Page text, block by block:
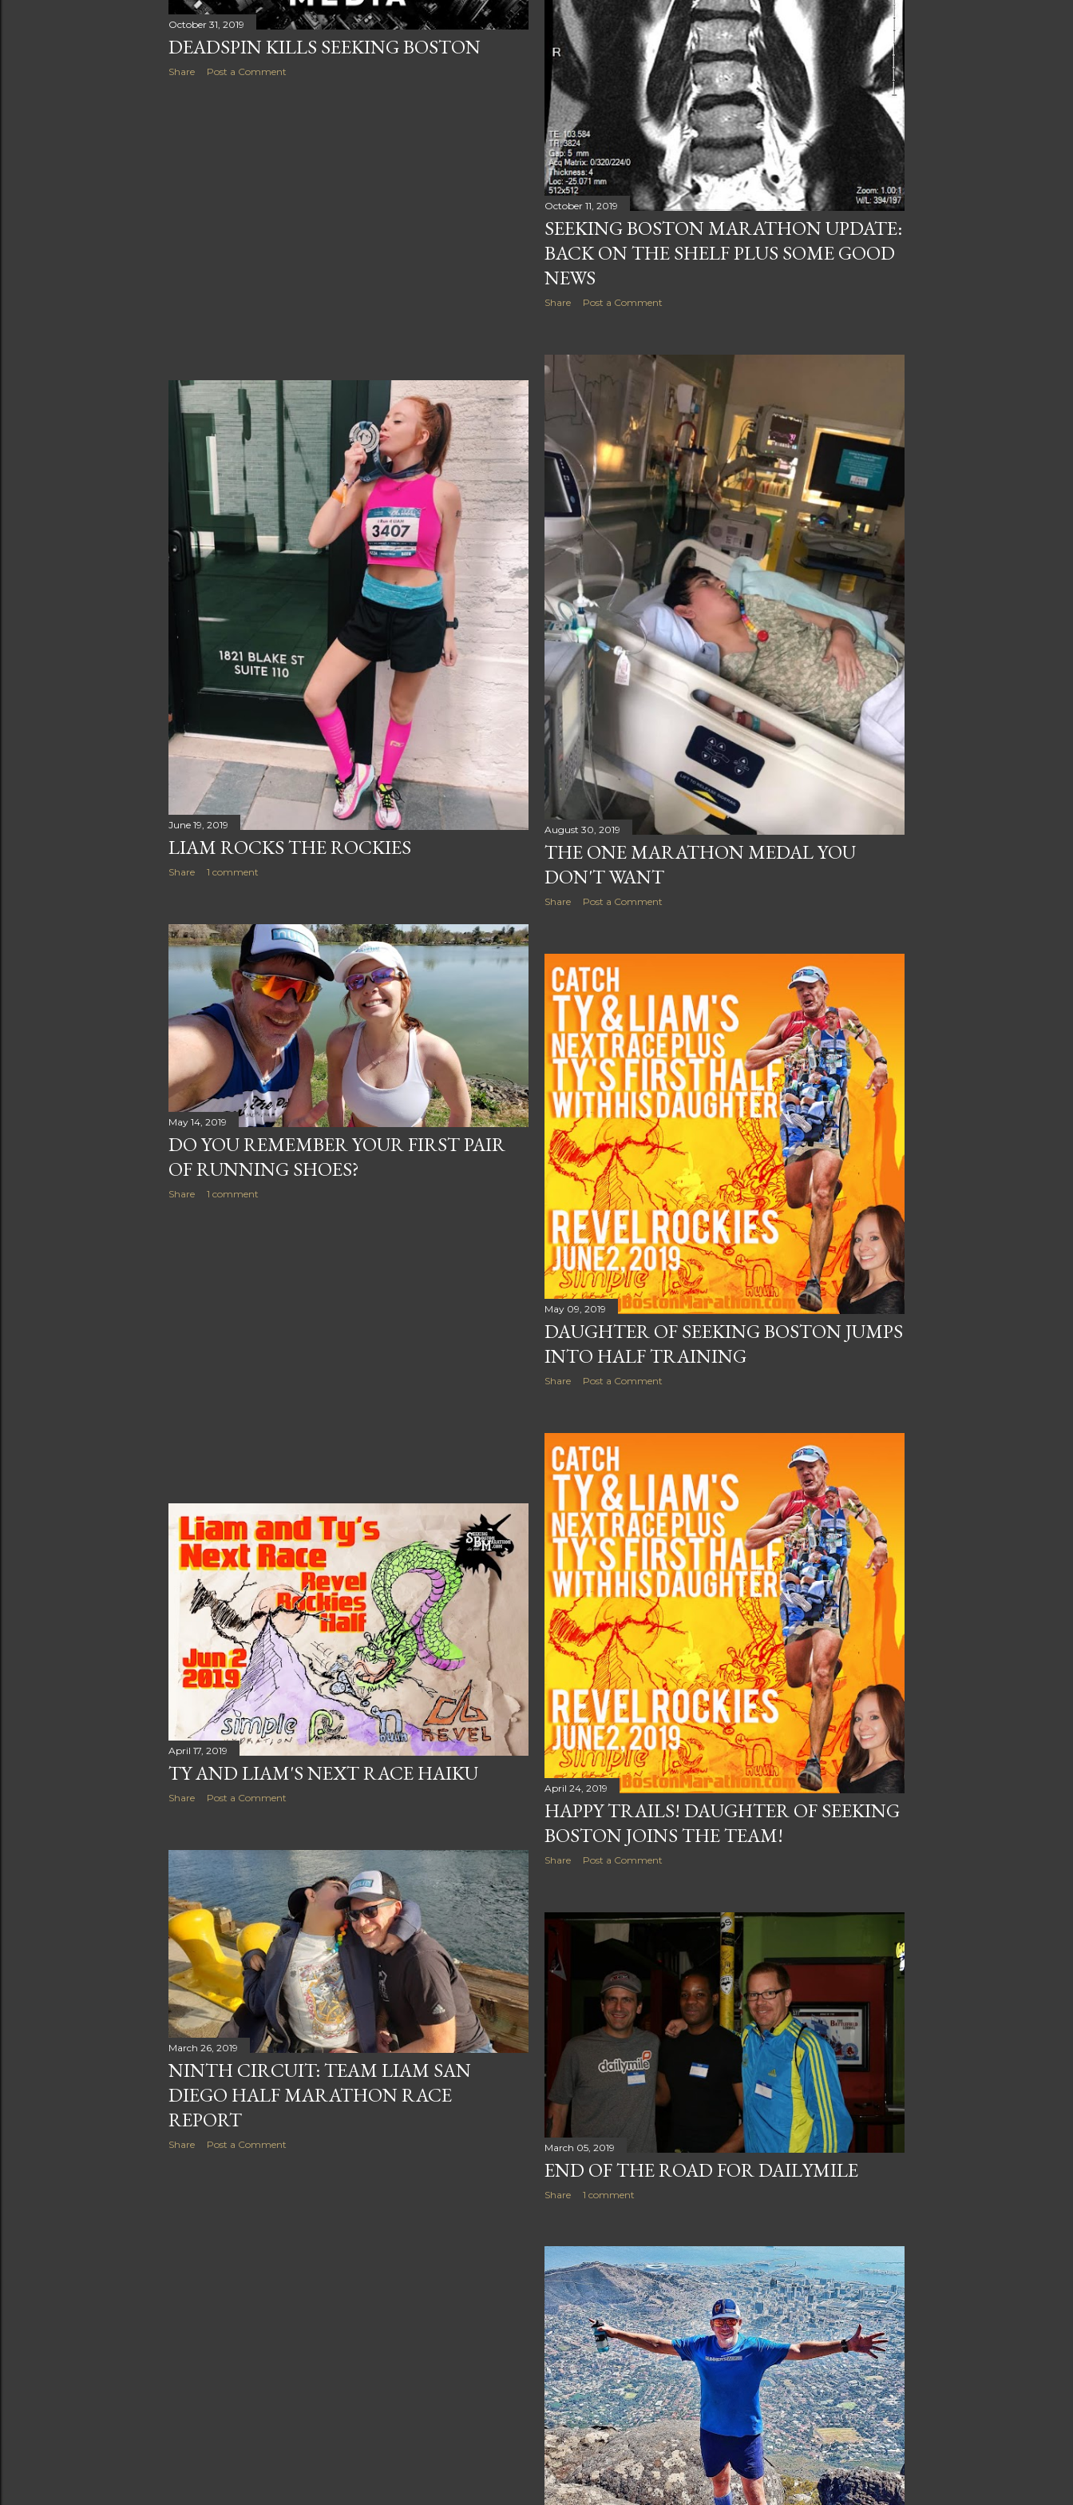
s
October 31, 2019
DEADSPIN KILLS SEEKING BOSTON
Share Post a Comment
October 11, 2019
SEEKING BOSTON MARATHON UPDATE:
BACK ON THE SHELF PLUS SOME GOOD
NEWS
Share Post a Comment
August 30, 2019
THE ONE MARATHON MEDAL YOU
DON'T WANT
Share Post a Comment
June 19, 2019
LIAM ROCKS THE ROCKIES
Share 1 comment
May 14, 2019
DO YOU REMEMBER YOUR FIRST PAIR
OF RUNNING SHOES?
Share 1 comment
May 09, 2019
DAUGHTER OF SEEKING BOSTON JUMPS
INTO HALF TRAINING
Share Post a Comment
April 24, 2019
HAPPY TRAILS! DAUGHTER OF SEEKING
BOSTON JOINS THE TEAM!
Share Post a Comment
April 17, 2019
TY AND LIAM'S NEXT RACE HAIKU
Share Post a Comment
March 26, 2019
NINTH CIRCUIT: TEAM LIAM SAN
DIEGO HALF MARATHON RACE
REPORT
Share Post a Comment March 05, 2019
END OF THE ROAD FOR DAILYMILE
Share 1 comment